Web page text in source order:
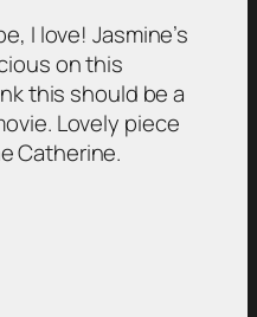
I love! Jasmine’s
on this
this should be a
Lovely piece
Catherine.